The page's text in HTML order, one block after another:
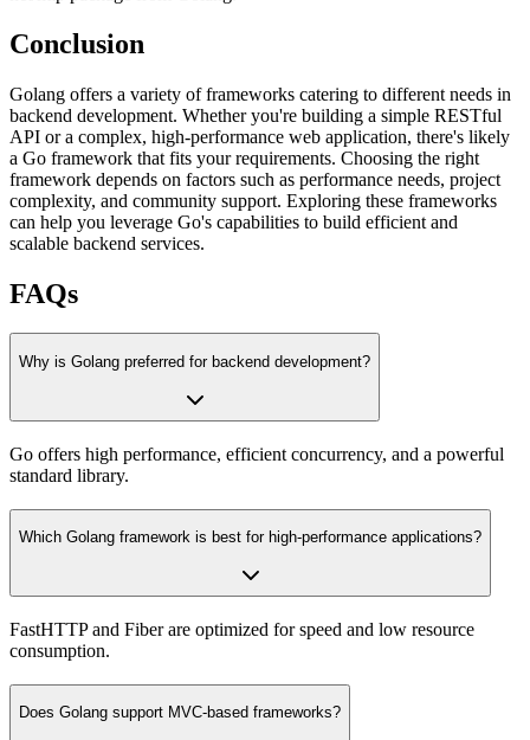
Conclusion
Golang offers a variety of frameworks catering to different needs in
backend development. Whether you're building a simple RESTful
API or a complex, high-performance web application, there's likely
a Go framework that fits your requirements. Choosing the right
framework depends on factors such as performance needs, project
complexity, and community support. Exploring these frameworks
can help you leverage Go's capabilities to build efficient and
scalable backend services.
FAQs
Why is Golang preferred for backend development?
Go offers high performance, efficient concurrency, and a powerful
standard library.
Which Golang framework is best for high-performance applications?
FastHTTP and Fiber are optimized for speed and low resource
consumption.
Does Golang support MVC-based frameworks?